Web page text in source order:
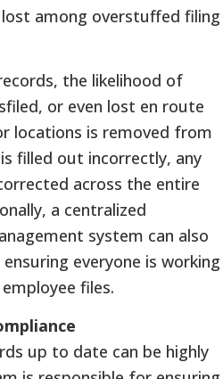
among overstuffed filing
the likelihood of
or even lost en route
locations is removed from
filled out incorrectly, any
across the entire
a centralized
system can also
everyone is working
files.
up to date can be highly